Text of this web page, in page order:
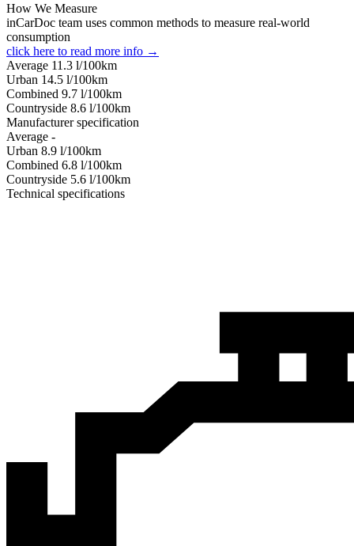
How We Measure
inCarDoc team uses common methods to measure real-world
consumption
click here to read more info →
Average 11.3 l/100km
Urban 14.5 l/100km
Combined 9.7 l/100km
Сountryside 8.6 l/100km
Manufacturer specification
Average -
Urban 8.9 l/100km
Combined 6.8 l/100km
Сountryside 5.6 l/100km
Technical specifications